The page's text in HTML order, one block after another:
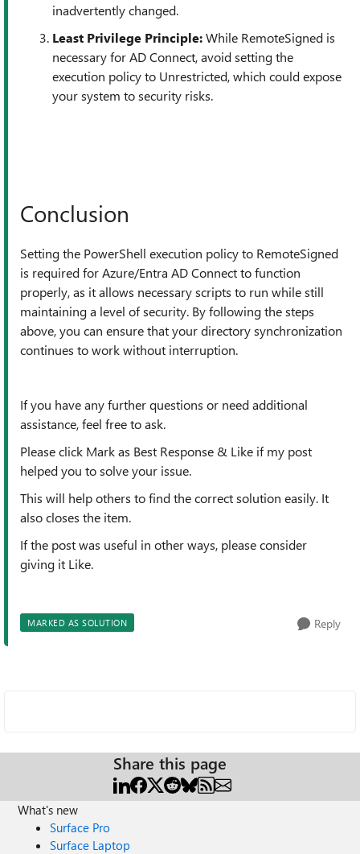
inadvertently changed.
Least Privilege Principle:While RemoteSigned is
necessary for AD Connect, avoid setting the
execution policy to Unrestricted, which could expose
your system to security risks.
Conclusion
Setting the PowerShell execution policy to RemoteSigned
is required for Azure/Entra AD Connect to function
properly, as it allows necessary scripts to run while still
maintaining a level of security. By following the steps
above, you can ensure that your directory synchronization
continues to work without interruption.
If you have any further questions or need additional
assistance, feel free to ask.
Please click Mark as Best Response & Like if my post
helped you to solve your issue.
This will help others to find the correct solution easily. It
also closes the item.
If the post was useful in other ways, please consider
giving it Like.
MARKED AS SOLUTION Reply
Share this page
What's new
Surface Pro
Surface Laptop